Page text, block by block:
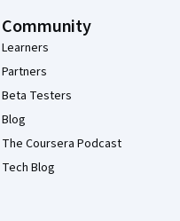
Community
Learners
Partners
Beta Testers
Blog
The Coursera Podcast
Tech Blog